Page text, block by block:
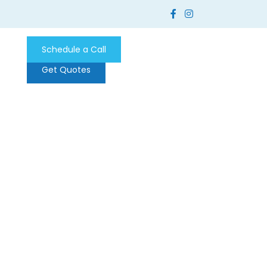
Schedule a Call
Get Quotes